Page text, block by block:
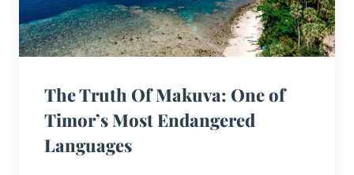
The Truth Of Makuva: One of
Timor’s Most Endangered
Languages